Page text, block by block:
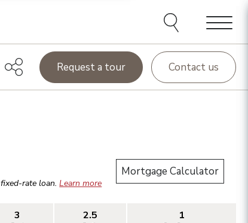
Menu
Request a tour Contact us
fixed-rate loan.Learn more
Mortgage Calculator
3 2.5 1